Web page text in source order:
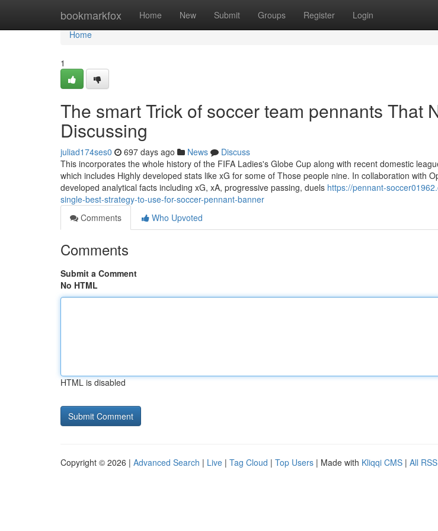
bookmarkfox Home New Submit Groups Register Login
Home
Home
1
The smart Trick of soccer team pennants That
Discussing
juliad174ses0 697 days ago News
Discuss
This incorporates the whole history of the FIFA Ladies's Globe Cup along with recent domestic
which includes Highly developed stats like xG for some of Those people nine. In collaboration with
developed analytical facts including xG, xA, progressive passing, duels https://pennant-
single-best-strategy-to-use-for-soccer-pennant-banner
Comments
Who Upvoted
Comments
Submit a Comment
No HTML
HTML is disabled
Copyright © 2026 | Advanced Search | Live | Tag Cloud | Top Users | Made with Kliqqi CMS | All